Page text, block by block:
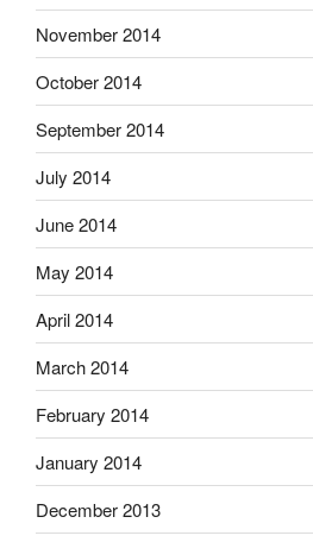
November 2014
October 2014
September 2014
July 2014
June 2014
May 2014
April 2014
March 2014
February 2014
January 2014
December 2013